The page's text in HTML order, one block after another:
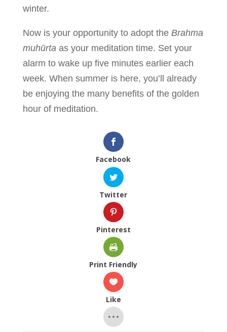
winter.
Now is your opportunity to adopt the Brahma
muhūrtaas your meditation time. Set your
alarm to wake up five minutes earlier each
week. When summer is here, you’ll already
be enjoying the many benefits of the golden
hour of meditation.
Facebook
Twitter
Pinterest
Print Friendly
Like